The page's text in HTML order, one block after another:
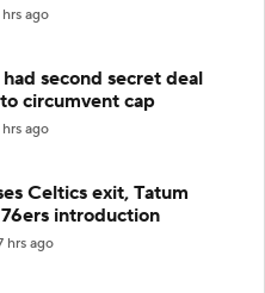
ago
second secret deal
circumvent cap
ago
Celtics exit, Tatum
introduction
hrs ago